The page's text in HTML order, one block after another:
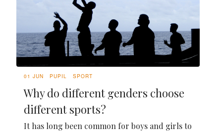
01 JUN PUPIL SPORT
Why do different genders choose
different sports?
It has long been common for boys and girls to